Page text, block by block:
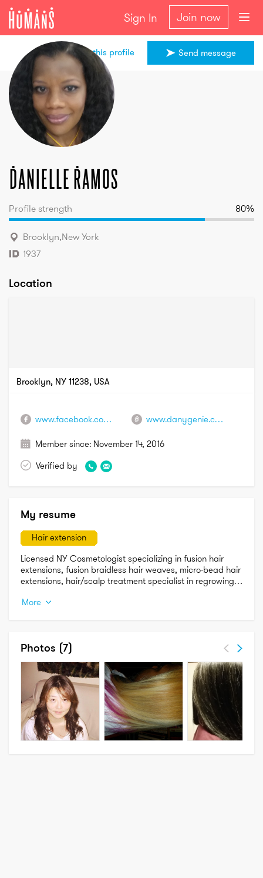
Sign In Join now
Danielle
Ramos
Send message
Share this profile
Danielle Ramos
Profile strength 80%
Brooklyn,New York
1937
Location
Brooklyn, NY 11238, USA
www.facebook.com/danygenie.hairextensionist www.danygenie.com
Member since: November 14, 2016
Verified by
My resume
Hair extension
Licensed NY Cosmetologist specializing in fusion hair
extensions, fusion braidless hair weaves, micro-bead hair
extensions, hair/scalp treatment specialist in regrowing
Silk Presses.
More
Photos (7)